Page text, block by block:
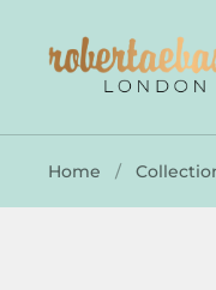
Home /